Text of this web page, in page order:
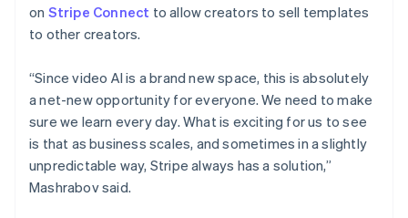
on Stripe Connect to allow creators to sell templates
to other creators.
“Since video AI is a brand new space, this is absolutely
a net-new opportunity for everyone. We need to make
sure we learn every day. What is exciting for us to see
is that as business scales, and sometimes in a slightly
unpredictable way, Stripe always has a solution,”
Mashrabov said.